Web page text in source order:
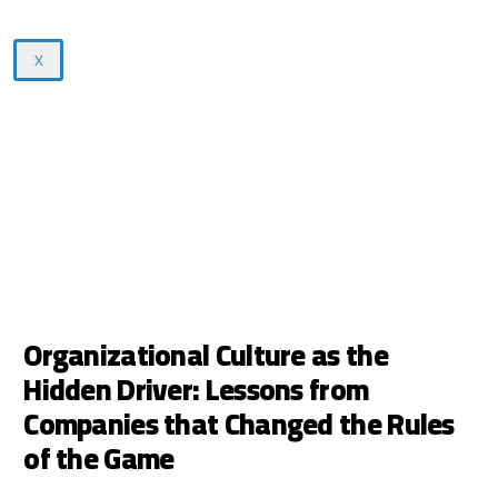
X
Organizational Culture as the
Hidden Driver: Lessons from
Companies that Changed the Rules
of the Game